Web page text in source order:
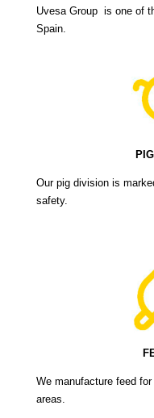
Uvesa Group is one of
Spain.
Our pig division is
safety.
We manufacture feed
areas.